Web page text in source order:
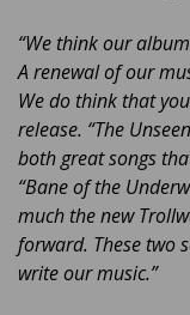
“We think our
A renewal of our
We do think that
release. “The
both great songs
“Bane of the
much the new
forward. These two
write our music.”